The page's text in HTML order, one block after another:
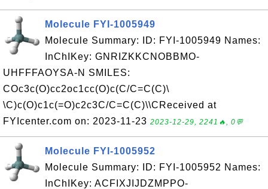
Molecule FYI-1005949
Molecule Summary: ID: FYI-1005949 Names:
InChIKey: GNRIZKKCNOBBMO-
UHFFFAOYSA-N SMILES:
COc3c(O)cc2oc1cc(O)c(C/C=C(C)\
\C)c(O)c1c(=O)c2c3C/C=C(C)\\CReceived at
FYIcenter.com on: 2023-11-23 2023-12-29, 2241🔥, 0💬
Molecule FYI-1005952
Molecule Summary: ID: FYI-1005952 Names:
InChIKey: ACFIXJIJDZMPPO-